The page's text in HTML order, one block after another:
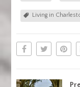
Living in